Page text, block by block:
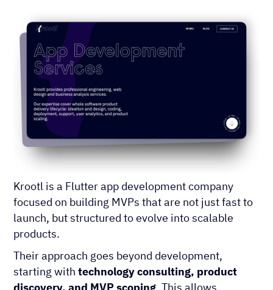
Krootl is a Flutter app development company
focused on building MVPs that are not just fast to
launch, but structured to evolve into scalable
products.
Their approach goes beyond development,
starting withtechnology consulting, product